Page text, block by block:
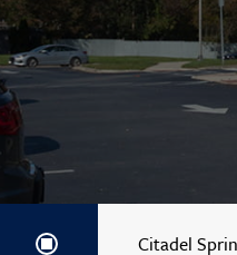
Citadel